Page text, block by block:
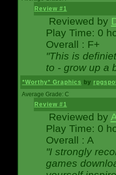
Review #1
Reviewed by
Play Time: 0
Overall : F+
"This is
to - grow up a
*Worthy* Graphics by
Average Grade: C
Review #1
Reviewed by
Play Time: 0
Overall : A
"I strongly
games